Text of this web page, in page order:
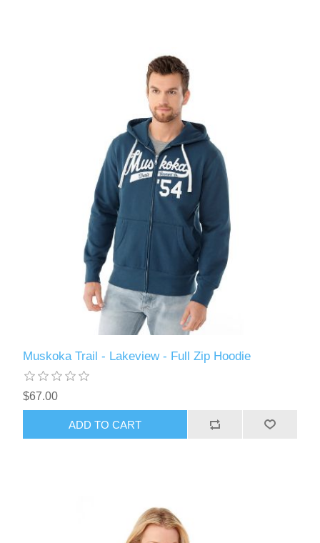
Muskoka Trail - Lakeview - Full Zip Hoodie
$67.00
ADD TO CART